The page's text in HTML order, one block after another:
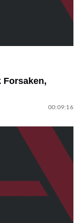
Forsaken,
00:09:16